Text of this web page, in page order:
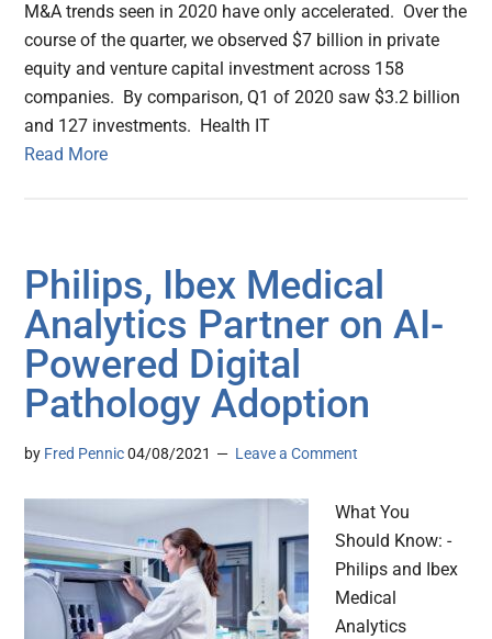
M&A trends seen in 2020 have only accelerated. Over the
course of the quarter, we observed $7 billion in private
equity and venture capital investment across 158
companies. By comparison, Q1 of 2020 saw $3.2 billion
and 127 investments. Health IT
Read More
Philips, Ibex Medical
Analytics Partner on AI-
Powered Digital
Pathology Adoption
by Fred Pennic 04/08/2021 Leave a Comment
What You
Should Know: -
Philips and Ibex
Medical
Analytics